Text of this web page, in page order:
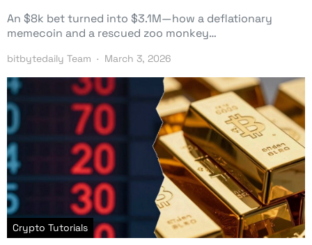
An $8k bet turned into $3.1M—how a deflationary
memecoin and a rescued zoo monkey…
bitbytedaily Team March 3, 2026
Crypto Tutorials